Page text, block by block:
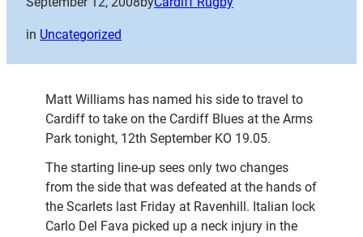
in Uncategorized
Matt Williams has named his side to travel to
Cardiff to take on the Cardiff Blues at the Arms
Park tonight, 12th September KO 19.05.
The starting line-up sees only two changes
from the side that was defeated at the hands of
the Scarlets last Friday at Ravenhill. Italian lock
Carlo Del Fava picked up a neck injury in the